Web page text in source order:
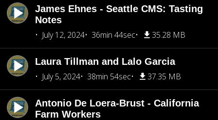
James Ehnes - Seattle CMS: Tasting
Notes
July 12, 2024
36min 44sec 35.28 MB
Laura Tillman and Lalo Garcia
July 5, 2024
38min 54sec 37.35 MB
Antonio De Loera-Brust - California
Farm Workers